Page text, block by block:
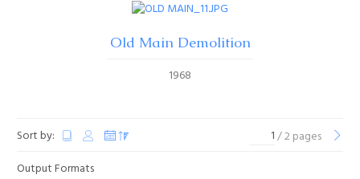
Old Main Demolition
1968
Sort by:
/ 2 pages
Output Formats